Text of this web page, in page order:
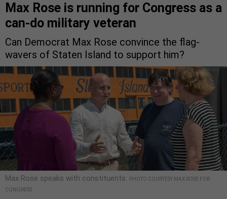
Max Rose is running for Congress as a
can-do military veteran
Can Democrat Max Rose convince the flag-
wavers of Staten Island to support him?
Max Rose speaks with constituents.
PHOTO COURTESY MAX ROSE FOR
CONGRESS